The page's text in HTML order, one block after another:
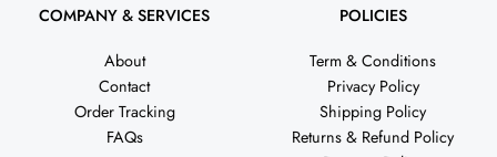
COMPANY & SERVICES
About
Contact
Order Tracking
FAQs
POLICIES
Term & Conditions
Privacy Policy
Shipping Policy
Returns & Refund Policy